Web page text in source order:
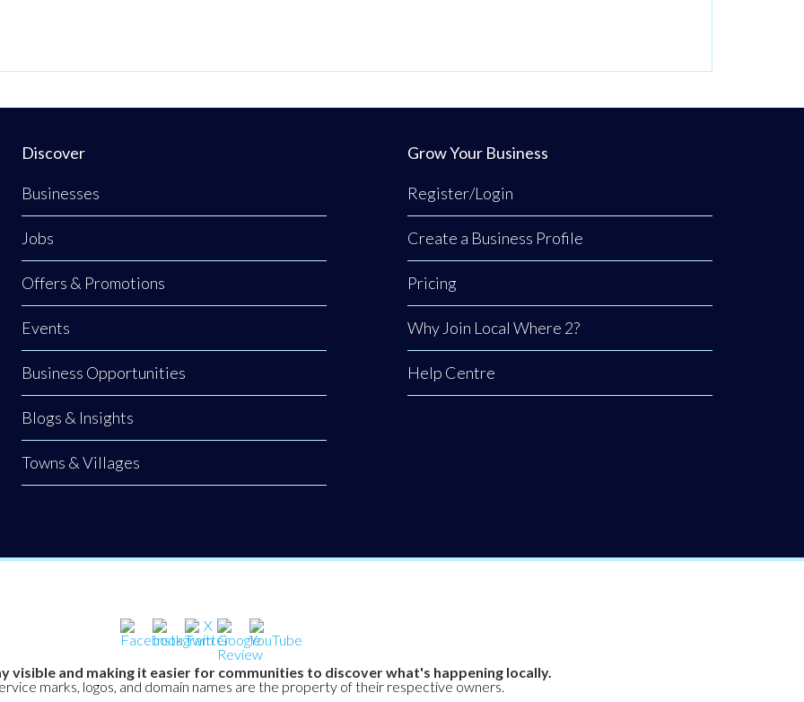
Discover
Businesses
Jobs
Offers & Promotions
Events
Business Opportunities
Blogs & Insights
Towns & Villages
Grow Your Business
Register/Login
Create a Business Profile
Pricing
Why Join Local Where 2?
Help Centre
visible and making it easier for communities to discover what's happening locally.
marks, logos, and domain names are the property of their respective owners.